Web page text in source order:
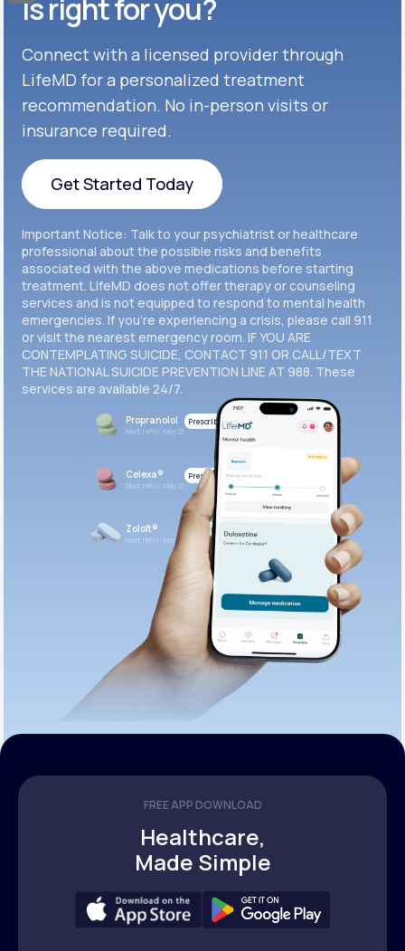
Get Started
Get Started
Cymbalta®
Get Started
Get Started
Effexor®
Get Started
Get Started
Zoloft®
Get Started
Get Started
is right for you?
Connect with a licensed provider through
LifeMD for a personalized treatment
recommendation. No in-person visits or
insurance required.
Get Started Today
Get Started Today
Important Notice: Talk to your psychiatrist or healthcare
professional about the possible risks and benefits
associated with the above medications before starting
treatment. LifeMD does not offer therapy or counseling
services and is not equipped to respond to mental health
emergencies. If you’re experiencing a crisis, please call 911
or visit the nearest emergency room. IF YOU ARE
CONTEMPLATING SUICIDE, CONTACT 911 OR CALL/TEXT
THE NATIONAL SUICIDE PREVENTION LINE AT 988. These
services are available 24/7.
Propranolol
Next refill: May 21
Prescribed
Celexa®
Next refill: May 21
Prescribed
Zoloft®
Next refill: May 21
Prescribed
FREE APP DOWNLOAD
Healthcare,
Made Simple